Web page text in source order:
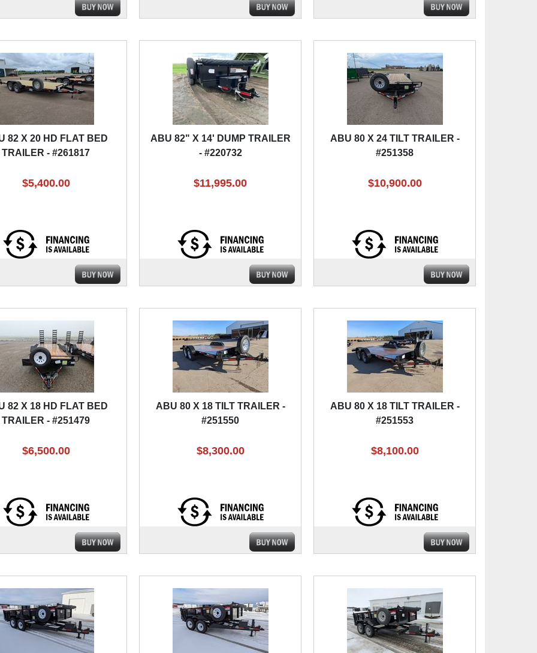
82 X 20 HD FLAT BED
TRAILER - #261817
$5,400.00
ABU 82" X 14' DUMP TRAILER
- #220732
$11,995.00
ABU 80 X 24 TILT TRAILER -
#251358
$10,900.00
82 X 18 HD FLAT BED
TRAILER - #251479
$6,500.00
ABU 80 X 18 TILT TRAILER -
#251550
$8,300.00
ABU 80 X 18 TILT TRAILER -
#251553
$8,100.00